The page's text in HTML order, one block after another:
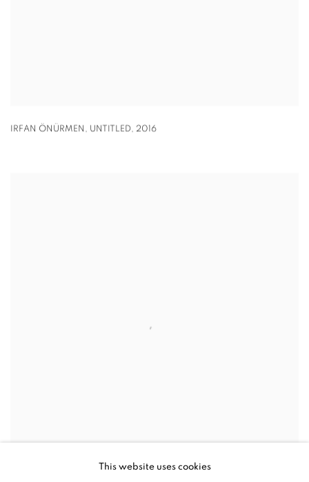
IRFAN ÖNÜRMEN , UNTITLED, 2016
This website uses cookies